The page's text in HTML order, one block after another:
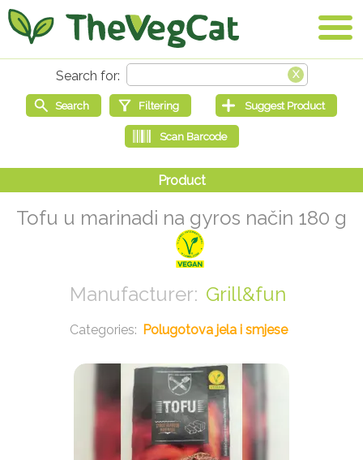
Tofu u marinadi na gyros način 180 g
Grill&fun
Polugotova jela i smjese